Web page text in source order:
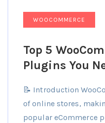
WOOCOMMERCE
Top 5
Plugins You
📝 Introduction
of online stores,
popular eCommerce